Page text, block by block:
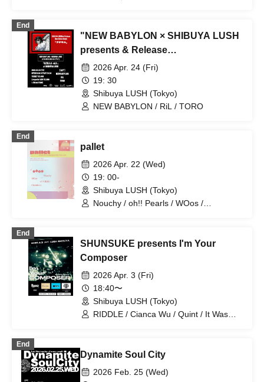
End
"NEW BABYLON × SHIBUYA LUSH
presents & Release
Party"『ULTRA:C -vol.1-』
2026 Apr. 24 (Fri)
19: 30
Shibuya LUSH (Tokyo)
NEW BABYLON / RiL / TORO
End
pallet
2026 Apr. 22 (Wed)
19: 00-
Shibuya LUSH (Tokyo)
Nouchy / oh!! Pearls / WOos /
End
SHUNSUKE presents I'm Your
Composer
2026 Apr. 3 (Fri)
18:40〜
Shibuya LUSH (Tokyo)
RIDDLE / Cianca Wu / Quint / It Was
End
Dynamite Soul City
2026 Feb. 25 (Wed)